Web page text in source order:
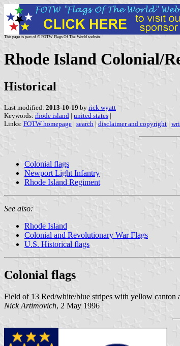
This page is part of © FOTW Flags Of The World website
Rhode Island Colonial/
Historical
Last modified: 2013-10-19 by rick wyatt
Keywords: rhode island | united states |
Links: FOTW homepage | search | disclaimer and copyright |
Colonial flags
Newport Light Infantry
Rhode Island Regiment
See also:
Rhode Island
Colonial and Revolutionary War Flags
U.S. Historical flags
Colonial flags
Field of 13 Red/white/blue stripes with yellow canton
Nick Artimovich, 2 May 1996